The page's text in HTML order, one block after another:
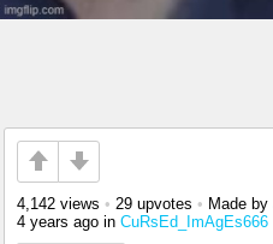
4,142 views • 29 upvotes • Made by
4 years ago in CuRsEd_ImAgEs666